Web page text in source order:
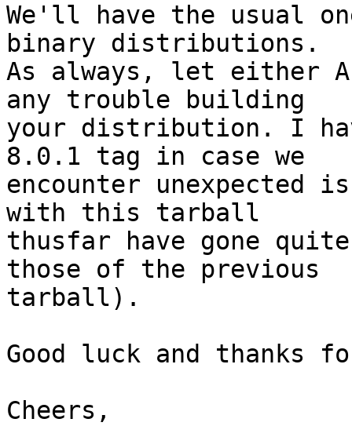
We'll have the usual
binary distributions.
As always, let either
any trouble building
your distribution. I
8.0.1 tag in case we
encounter unexpected
with this tarball
thusfar have gone
those of the previous
tarball).
Good luck and thanks
Cheers,